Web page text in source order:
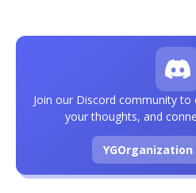
Join our Discord community to
your thoughts, and